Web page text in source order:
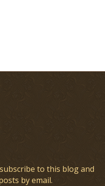
to this blog and
by email.